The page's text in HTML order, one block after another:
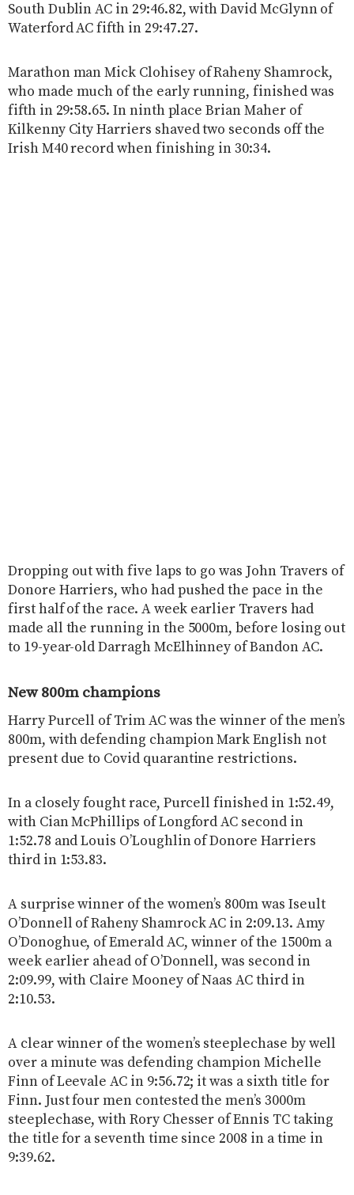
South Dublin AC in 29:46.82, with David McGlynn of
Waterford AC fifth in 29:47.27.
Marathon man Mick Clohisey of Raheny Shamrock,
who made much of the early running, finished was
fifth in 29:58.65. In ninth place Brian Maher of
Kilkenny City Harriers shaved two seconds off the
Irish M40 record when finishing in 30:34.
Dropping out with five laps to go was John Travers of
Donore Harriers, who had pushed the pace in the
first half of the race. A week earlier Travers had
made all the running in the 5000m, before losing out
to 19-year-old Darragh McElhinney of Bandon AC.
New 800m champions
Harry Purcell of Trim AC was the winner of the men’s
800m, with defending champion Mark English not
present due to Covid quarantine restrictions.
In a closely fought race, Purcell finished in 1:52.49,
with Cian McPhillips of Longford AC second in
1:52.78 and Louis O’Loughlin of Donore Harriers
third in 1:53.83.
A surprise winner of the women’s 800m was Iseult
O’Donnell of Raheny Shamrock AC in 2:09.13. Amy
O’Donoghue, of Emerald AC, winner of the 1500m a
week earlier ahead of O’Donnell, was second in
2:09.99, with Claire Mooney of Naas AC third in
2:10.53.
A clear winner of the women’s steeplechase by well
over a minute was defending champion Michelle
Finn of Leevale AC in 9:56.72; it was a sixth title for
Finn. Just four men contested the men’s 3000m
steeplechase, with Rory Chesser of Ennis TC taking
the title for a seventh time since 2008 in a time in
9:39.62.